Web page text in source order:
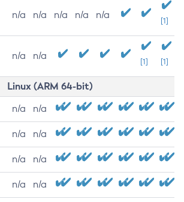
n/a n/a n/a n/a n/a
[1]
n/a n/a
[1] [1]
Linux (ARM 64-bit)
n/a n/a
n/a n/a
n/a n/a
n/a n/a